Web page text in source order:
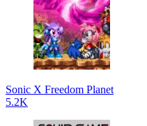
Sonic X Freedom Planet
5.2K